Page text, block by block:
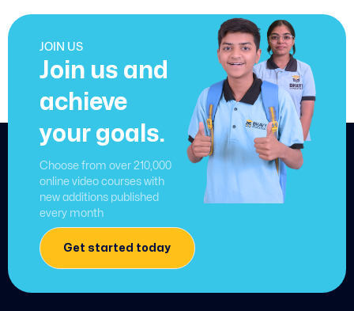
JOIN US
Join us and
achieve
your goals.
Choose from over 210,000
online video courses with
new additions published
every month
Get started today